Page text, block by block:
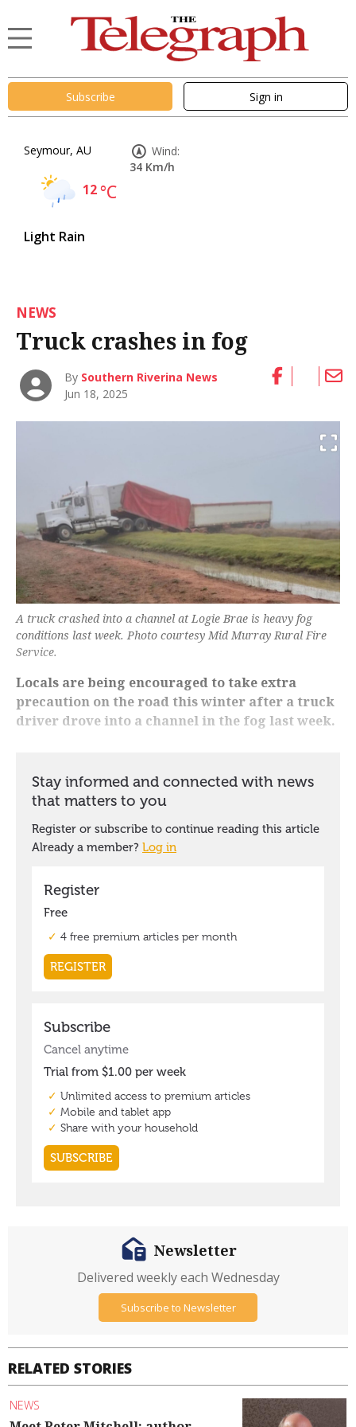
Subscribe Sign in
Seymour, AU
12°C
Light Rain
Wind:
34 Km/h
NEWS
Truck crashes in fog
By Southern Riverina News
Jun 18, 2025
A truck crashed into a channel at Logie Brae is heavy fog
conditions last week. Photo courtesy Mid Murray Rural Fire
Service.
Locals are being encouraged to take extra
precaution on the road this winter after a truck
driver drove into a channel in the fog last week.
RELATED STORIES
NEWS
Newsletter
Delivered weekly each Wednesday
Subscribe to Newsletter